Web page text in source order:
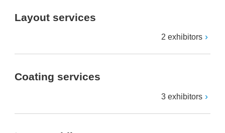
Layout services
2 exhibitors
Coating services
3 exhibitors